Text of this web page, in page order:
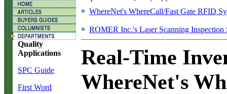
Quality
Applications
SPC Guide
First Word
WhereNet's WhereCall/Fast Gate RFID
ROMER Inc.'s Laser Scanning Inspection
Real-Time
WhereNet's